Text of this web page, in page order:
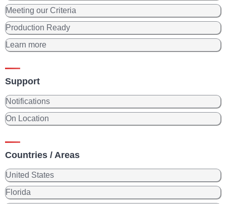
Meeting our Criteria
Production Ready
Learn more
Support
Notifications
On Location
Countries / Areas
United States
Florida